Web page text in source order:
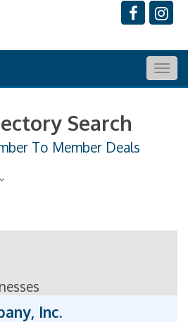
Search
To Member Deals
Inc.